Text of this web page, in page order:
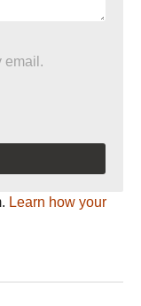
email.
Learn how your